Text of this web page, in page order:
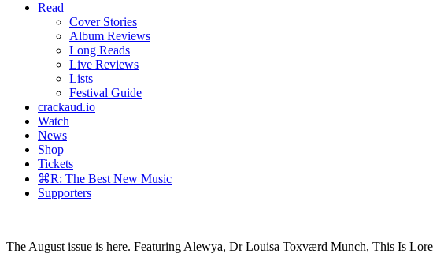
Read
Cover Stories
Album Reviews
Long Reads
Live Reviews
Lists
Festival Guide
crackaud.io
Watch
News
Shop
Tickets
⌘R: The Best New Music
Supporters
The August issue is here. Featuring Alewya, Dr Louisa Toxværd Munch, This Is